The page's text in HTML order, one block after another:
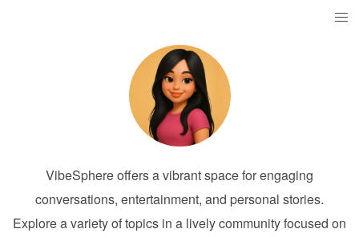
VibeSphere offers a vibrant space for engaging
conversations, entertainment, and personal stories.
Explore a variety of topics in a lively community focused on